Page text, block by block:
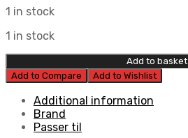
1 in stock
1 in stock
Add to basket
Add to Compare
Add to Wishlist
Additional information
Brand
Passer til